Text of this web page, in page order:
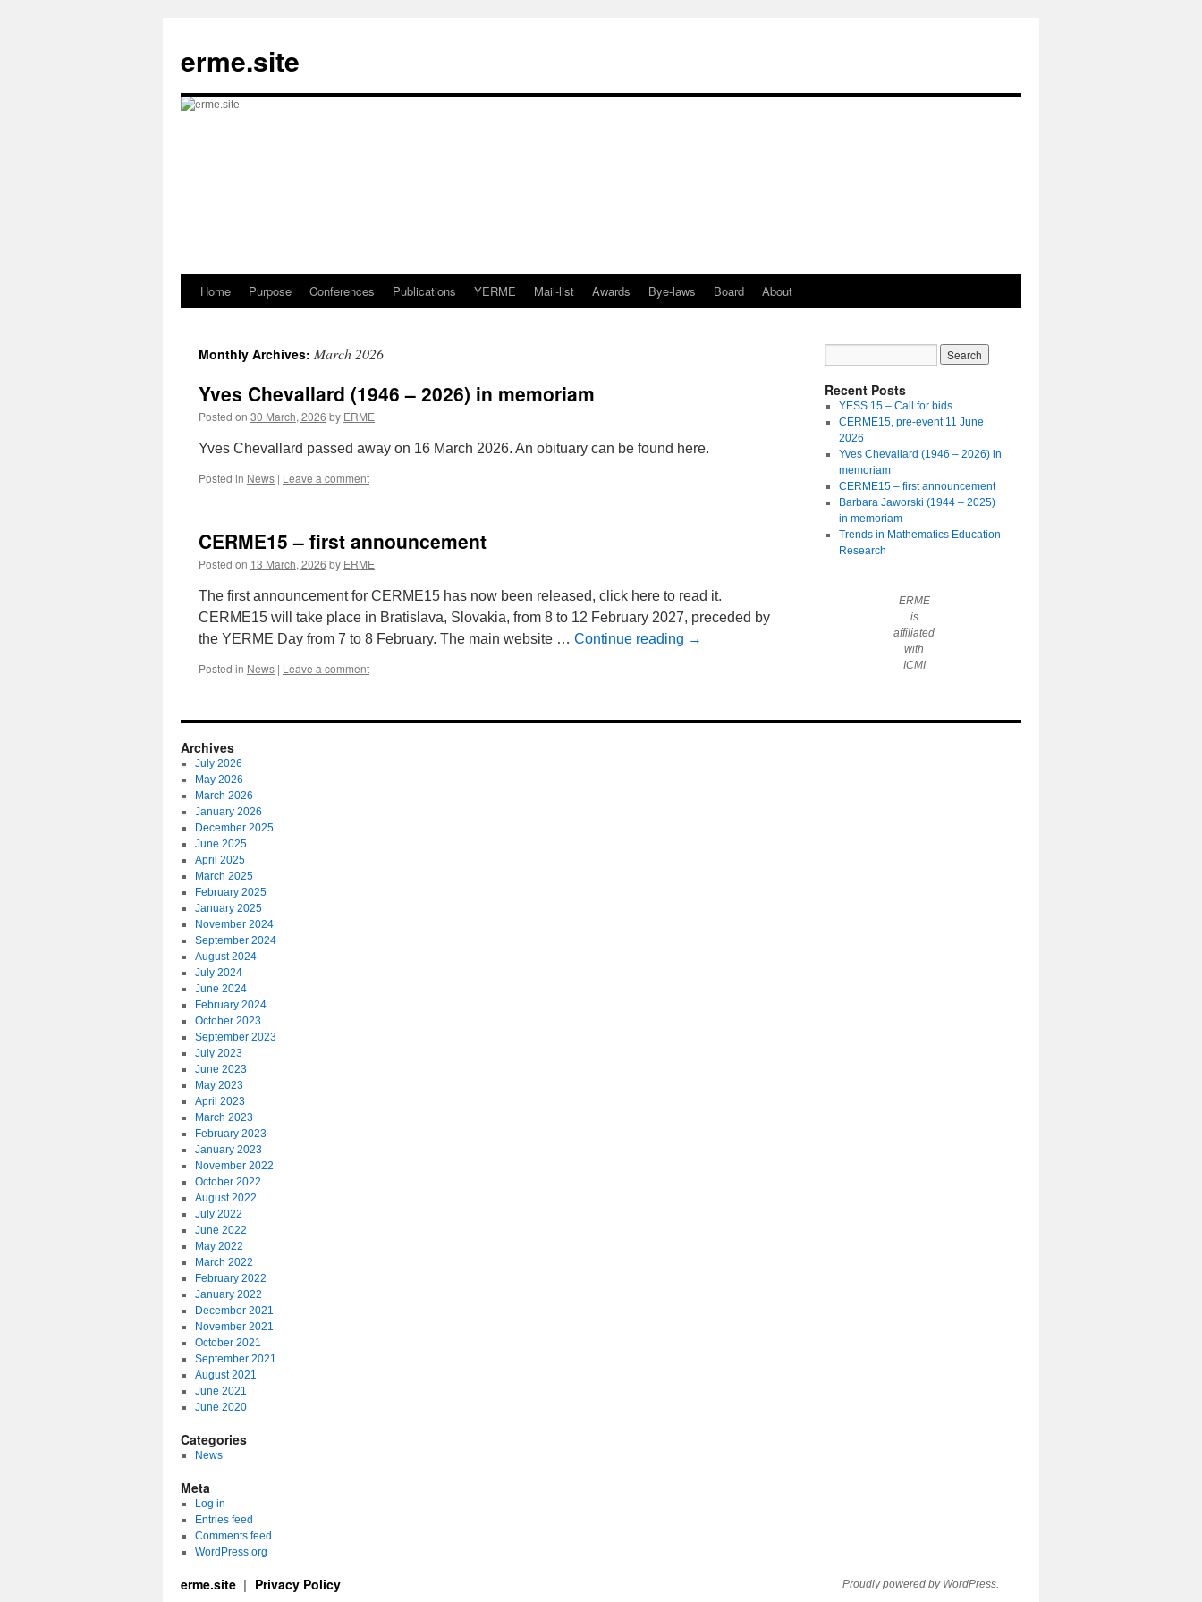
content
erme.site
Home Purpose Conferences Publications YERME Mail-list Awards Bye-laws Board About
Monthly Archives: March 2026
Yves Chevallard (1946 – 2026) in memoriam
Posted on 30 March, 2026 by ERME
Yves Chevallard passed away on 16 March 2026. An obituary can be found here.
Posted in News | Leave a comment
CERME15 – first announcement
Posted on 13 March, 2026 by ERME
The first announcement for CERME15 has now been released, click here to read it.
CERME15 will take place in Bratislava, Slovakia, from 8 to 12 February 2027, preceded by
the YERME Day from 7 to 8 February. The main website … Continue reading →
Posted in News | Leave a comment
Recent Posts
YESS 15 – Call for bids
CERME15, pre-event 11 June
2026
Yves Chevallard (1946 – 2026) in
memoriam
CERME15 – first announcement
Barbara Jaworski (1944 – 2025)
in memoriam
Trends in Mathematics Education
Research
ERME
is
affiliated
with
ICMI
Archives
July 2026
May 2026
March 2026
January 2026
December 2025
June 2025
April 2025
March 2025
February 2025
January 2025
November 2024
September 2024
August 2024
July 2024
June 2024
February 2024
October 2023
September 2023
July 2023
June 2023
May 2023
April 2023
March 2023
February 2023
January 2023
November 2022
October 2022
August 2022
July 2022
June 2022
May 2022
March 2022
February 2022
January 2022
December 2021
November 2021
October 2021
September 2021
August 2021
June 2021
June 2020
Categories
News
Meta
Log in
Entries feed
Comments feed
WordPress.org
erme.site Privacy Policy Proudly powered by WordPress.